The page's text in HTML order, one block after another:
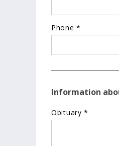
Phone *
Information
Obituary *